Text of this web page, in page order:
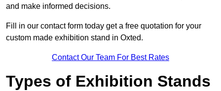
and make informed decisions.
Fill in our contact form today get a free quotation for your
custom made exhibition stand in Oxted.
Contact Our Team For Best Rates
Types of Exhibition Stands